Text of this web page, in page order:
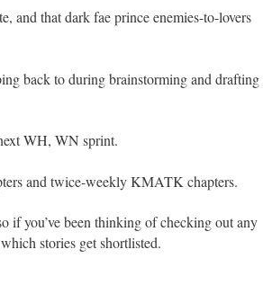
and that dark fae prince enemies-to-lovers
back to during brainstorming and drafting
WH, WN sprint.
and twice-weekly KMATK chapters.
if you’ve been thinking of checking out any
stories get shortlisted.